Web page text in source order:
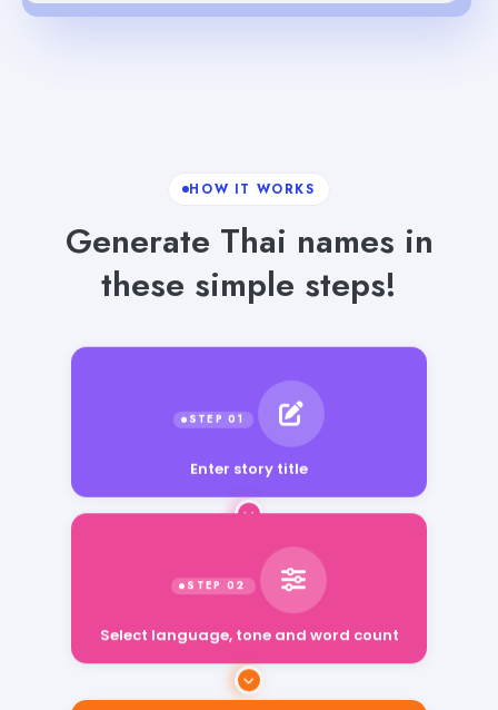
HOW IT WORKS
Generate Thai names in
these simple steps!
Enter story title
Select language, tone and word count